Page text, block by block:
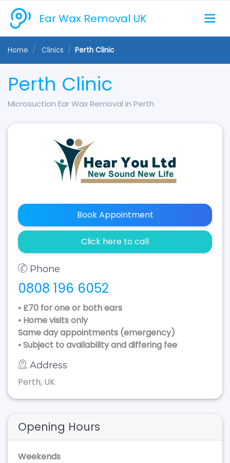
Ear Wax Removal UK
Home Clinics Perth Clinic
Perth Clinic
Microsuction Ear Wax Removal in Perth
Book Appointment
Click here to call
Phone
0808 196 6052
• £70 for one or both ears
• Home visits only
Same day appointments (emergency)
• Subject to availability and differing fee
Address
Perth, UK
Opening Hours
Weekends